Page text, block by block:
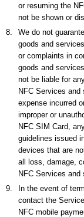
or resuming the
not be shown or
8.
We do not
goods and
or complaints in
goods and
not be liable for
NFC Services and
expense incurred
improper or
NFC SIM Card,
guidelines issued
devices that are
all loss, damage,
NFC Services and
9.
In the event of
contact the
NFC mobile